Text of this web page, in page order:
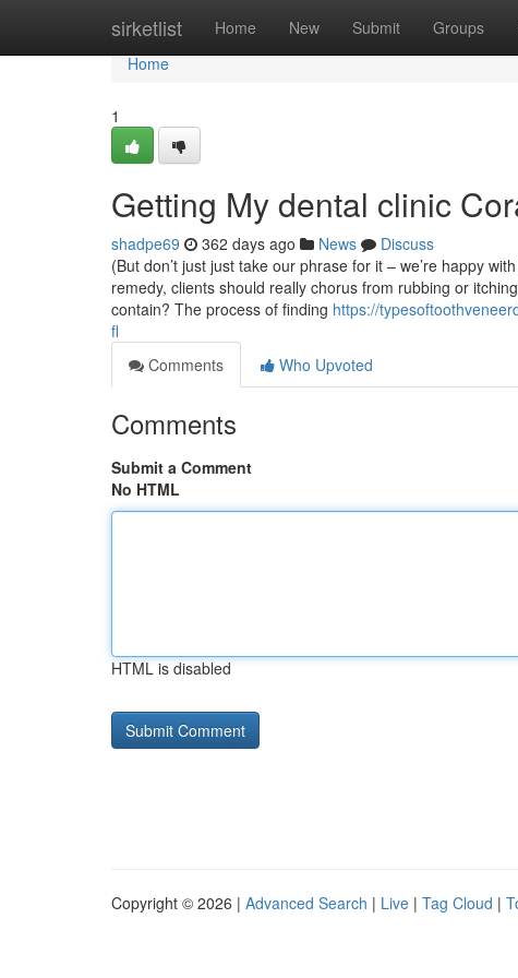
sirketlist Home New Submit Groups
Home
Home
1
Getting My dental clinic
shadpe69 362 days ago News
Discuss
(But don’t just just take our phrase for it – we’re happy
remedy, clients should really chorus from rubbing or
contain? The process of finding https://
fl
Comments
Who Upvoted
Comments
Submit a Comment
No HTML
HTML is disabled
Copyright © 2026 | Advanced Search | Live | Tag Cloud |